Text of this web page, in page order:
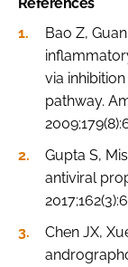
Bao Z,
via
pathway.
Gupta S,
antiviral
Chen JX,